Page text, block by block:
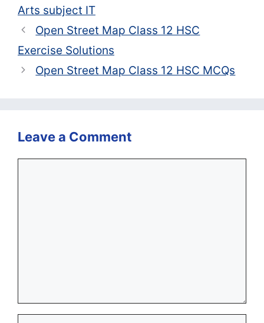
Arts subject IT
Open Street Map Class 12 HSC
Exercise Solutions
Open Street Map Class 12 HSC MCQs
Leave a Comment